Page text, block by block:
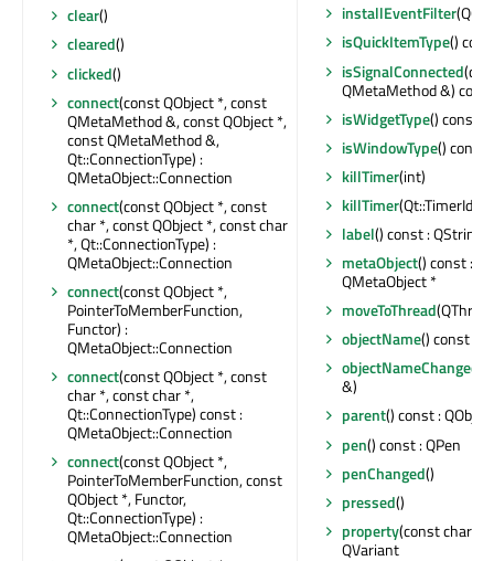
clear()
cleared()
clicked()
connect(const QObject *, const
QMetaMethod &, const QObject *,
const QMetaMethod &,
Qt::ConnectionType) :
QMetaObject::Connection
connect(const QObject *, const
char *, const QObject *, const char
*, Qt::ConnectionType) :
QMetaObject::Connection
connect(const QObject *,
PointerToMemberFunction,
Functor) :
QMetaObject::Connection
connect(const QObject *, const
char *, const char *,
Qt::ConnectionType) const :
QMetaObject::Connection
connect(const QObject *,
PointerToMemberFunction, const
QObject *, Functor,
Qt::ConnectionType) :
QMetaObject::Connection
installEventFilter
isQuickItemType()
isSignalConnected
QMetaMethod &)
isWidgetType() const :
isWindowType() const
killTimer(int)
killTimer(Qt::TimerId)
label() const : QString
metaObject() const :
QMetaObject *
moveToThread
objectName() const :
objectNameChanged
&)
parent() const :
pen() const : QPen
penChanged()
pressed()
property(const char *)
QVariant